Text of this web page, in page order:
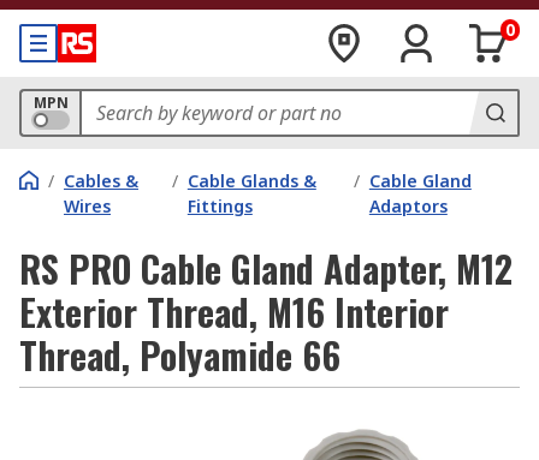
0
MPN
/ Cables &
Wires
/ Cable Glands &
Fittings
/ Cable Gland
Adaptors
RS PRO Cable Gland Adapter, M12
Exterior Thread, M16 Interior
Thread, Polyamide 66